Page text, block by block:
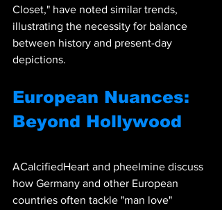
Closet," have noted similar trends,
illustrating the necessity for balance
between history and present-day
depictions.
European Nuances:
Beyond Hollywood
ACalcifiedHeart and pheelmine discuss
how Germany and other European
countries often tackle "man love"